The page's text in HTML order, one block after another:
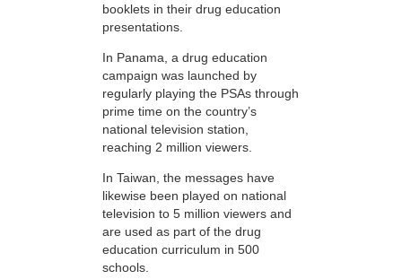
booklets in their drug education
presentations.
In Panama, a drug education
campaign was launched by
regularly playing the PSAs through
prime time on the country’s
national television station,
reaching 2 million viewers.
In Taiwan, the messages have
likewise been played on national
television to 5 million viewers and
are used as part of the drug
education curriculum in 500
schools.